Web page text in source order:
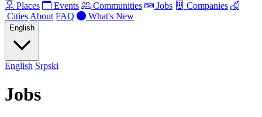
Places Events Communities Jobs
Companies
Cities About FAQ What's New
English
English Srpski
Jobs